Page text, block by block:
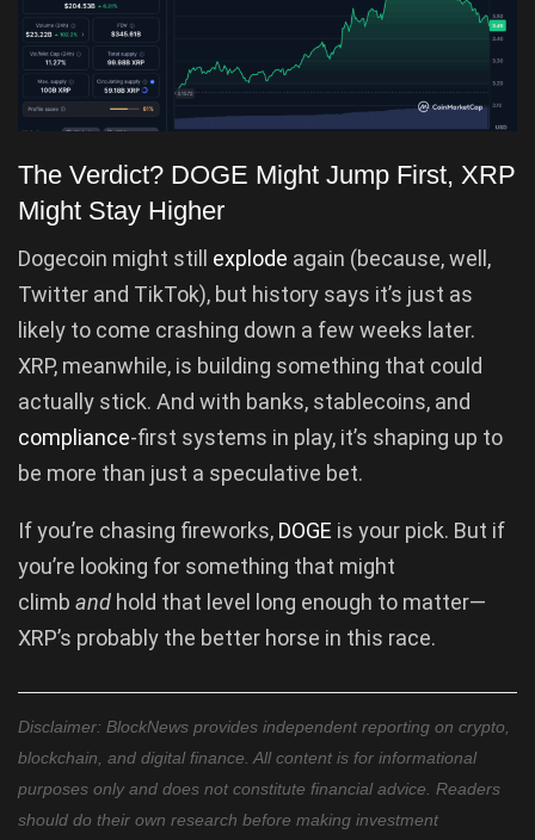
The Verdict? DOGE Might Jump First, XRP
Might Stay Higher
Dogecoin might still explode again (because, well,
Twitter and TikTok), but history says it’s just as
likely to come crashing down a few weeks later.
XRP, meanwhile, is building something that could
actually stick. And with banks, stablecoins, and
compliance-first systems in play, it’s shaping up to
be more than just a speculative bet.
If you’re chasing fireworks, DOGE is your pick. But if
you’re looking for something that might
climb and hold that level long enough to matter—
XRP’s probably the better horse in this race.
Disclaimer: BlockNews provides independent reporting on crypto,
blockchain, and digital finance. All content is for informational
purposes only and does not constitute financial advice. Readers
should do their own research before making investment